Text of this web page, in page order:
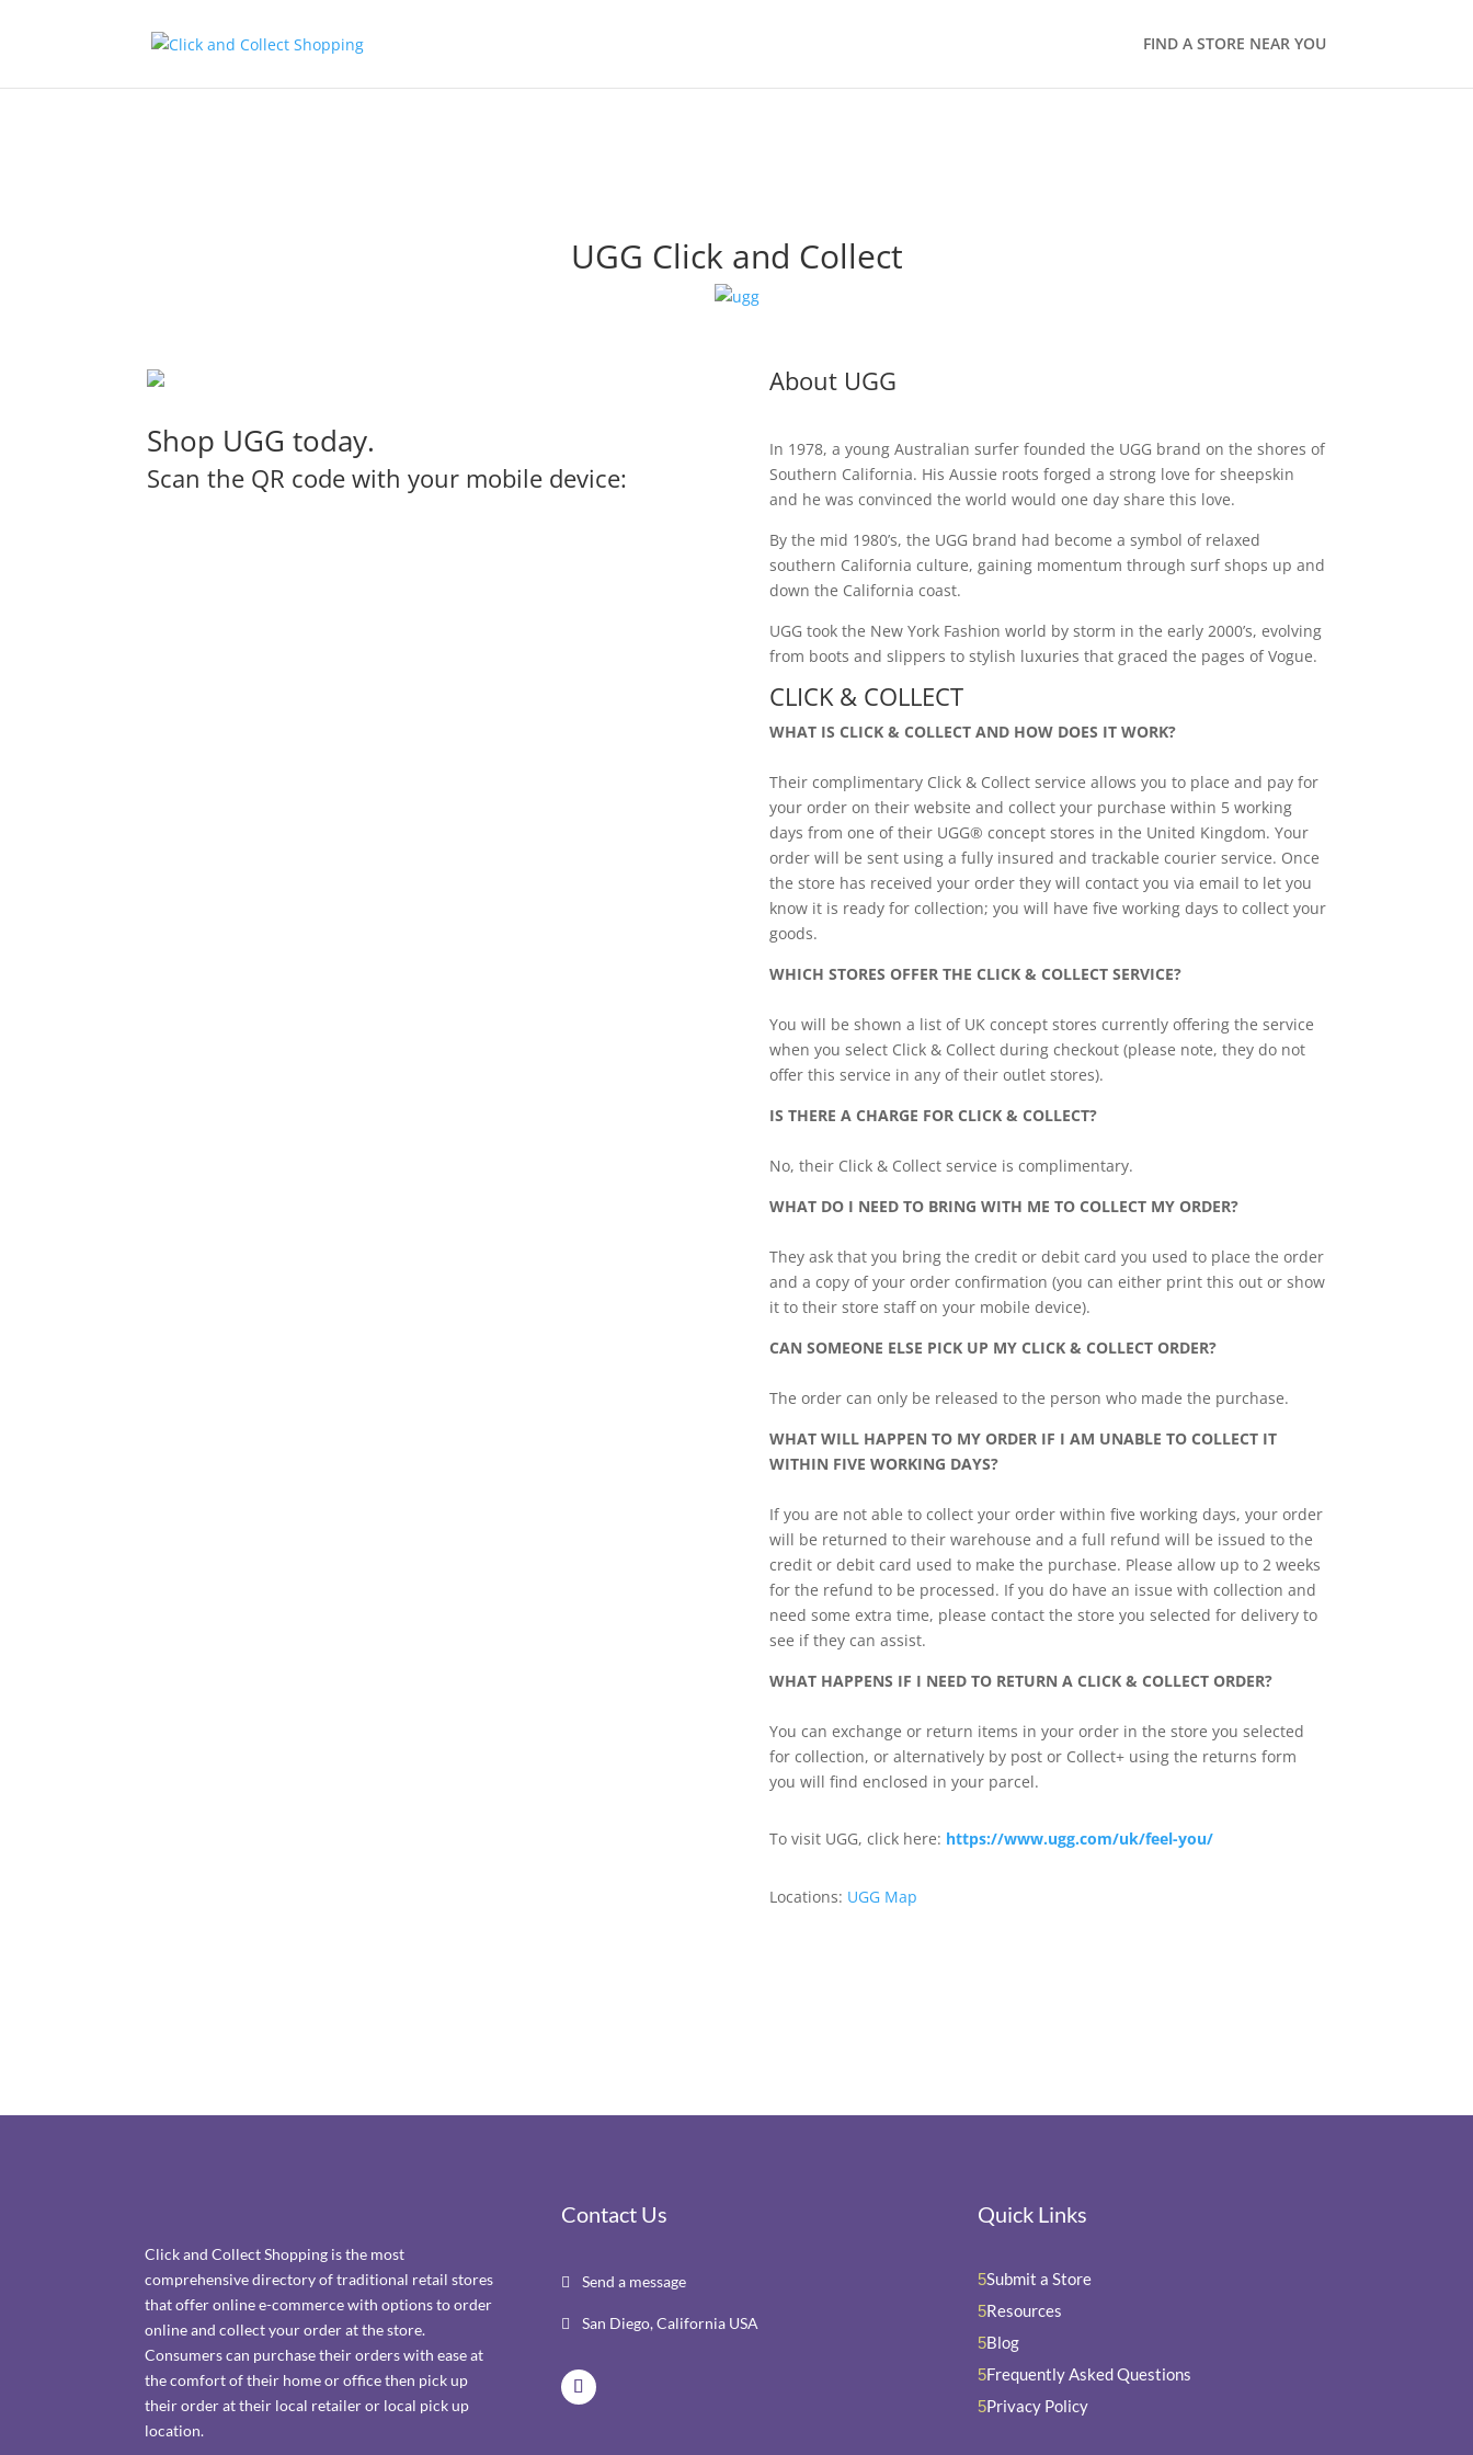
FIND A STORE NEAR YOU
UGG Click and Collect
Shop UGG today.
Scan the QR code with your mobile device:
About UGG
In 1978, a young Australian surfer founded the UGG brand on the shores of
Southern California. His Aussie roots forged a strong love for sheepskin
and he was convinced the world would one day share this love.
By the mid 1980’s, the UGG brand had become a symbol of relaxed
southern California culture, gaining momentum through surf shops up and
down the California coast.
UGG took the New York Fashion world by storm in the early 2000’s, evolving
from boots and slippers to stylish luxuries that graced the pages of Vogue.
CLICK & COLLECT
WHAT IS CLICK & COLLECT AND HOW DOES IT WORK?
Their complimentary Click & Collect service allows you to place and pay for
your order on their website and collect your purchase within 5 working
days from one of their UGG® concept stores in the United Kingdom. Your
order will be sent using a fully insured and trackable courier service. Once
the store has received your order they will contact you via email to let you
know it is ready for collection; you will have five working days to collect your
goods.
WHICH STORES OFFER THE CLICK & COLLECT SERVICE?
You will be shown a list of UK concept stores currently offering the service
when you select Click & Collect during checkout (please note, they do not
offer this service in any of their outlet stores).
IS THERE A CHARGE FOR CLICK & COLLECT?
No, their Click & Collect service is complimentary.
WHAT DO I NEED TO BRING WITH ME TO COLLECT MY ORDER?
They ask that you bring the credit or debit card you used to place the order
and a copy of your order confirmation (you can either print this out or show
it to their store staff on your mobile device).
CAN SOMEONE ELSE PICK UP MY CLICK & COLLECT ORDER?
The order can only be released to the person who made the purchase.
WHAT WILL HAPPEN TO MY ORDER IF I AM UNABLE TO COLLECT IT
WITHIN FIVE WORKING DAYS?
If you are not able to collect your order within five working days, your order
will be returned to their warehouse and a full refund will be issued to the
credit or debit card used to make the purchase. Please allow up to 2 weeks
for the refund to be processed. If you do have an issue with collection and
need some extra time, please contact the store you selected for delivery to
see if they can assist.
WHAT HAPPENS IF I NEED TO RETURN A CLICK & COLLECT ORDER?
You can exchange or return items in your order in the store you selected
for collection, or alternatively by post or Collect+ using the returns form
you will find enclosed in your parcel.
To visit UGG, click here: https://www.ugg.com/uk/feel-you/
Locations: UGG Map
Click and Collect Shopping is the most
comprehensive directory of traditional retail stores
that offer online e-commerce with options to order
online and collect your order at the store.
Consumers can purchase their orders with ease at
the comfort of their home or office then pick up
their order at their local retailer or local pick up
location.
Contact Us
 Send a message
 San Diego, California USA
Quick Links
5Submit a Store
5Resources
5Blog
5Frequently Asked Questions
5Privacy Policy